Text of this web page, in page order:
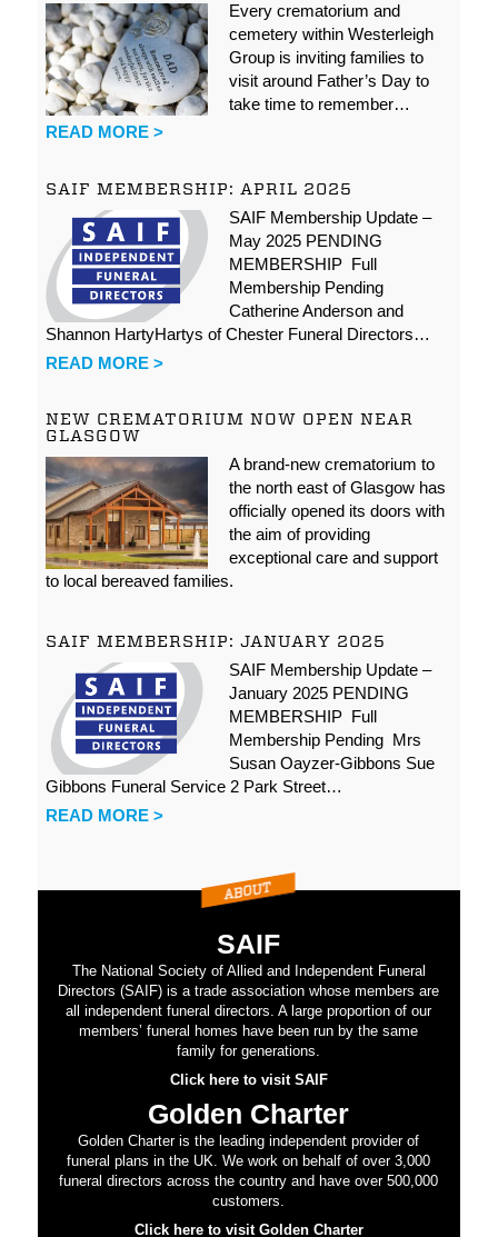
Every crematorium and
cemetery within Westerleigh
Group is inviting families to
visit around Father’s Day to
take time to remember…
READ MORE >
SAIF MEMBERSHIP: APRIL 2025
SAIF Membership Update –
May 2025 PENDING
MEMBERSHIP Full
Membership Pending
Catherine Anderson and
Shannon HartyHartys of Chester Funeral Directors…
READ MORE >
NEW CREMATORIUM NOW OPEN NEAR
GLASGOW
A brand-new crematorium to
the north east of Glasgow has
officially opened its doors with
the aim of providing
exceptional care and support
to local bereaved families.
SAIF MEMBERSHIP: JANUARY 2025
SAIF Membership Update –
January 2025 PENDING
MEMBERSHIP Full
Membership Pending Mrs
Susan Oayzer-Gibbons Sue
Gibbons Funeral Service 2 Park Street…
READ MORE >
SAIF
The National Society of Allied and Independent Funeral
Directors (SAIF) is a trade association whose members are
all independent funeral directors. A large proportion of our
members’ funeral homes have been run by the same
family for generations.
Click here to visit SAIF
Golden Charter
Golden Charter is the leading independent provider of
funeral plans in the UK. We work on behalf of over 3,000
funeral directors across the country and have over 500,000
customers.
Click here to visit Golden Charter